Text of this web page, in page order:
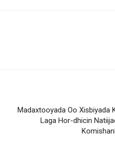
Madaxtooyada Oo Xisbiyada
Laga Hor-dhicin